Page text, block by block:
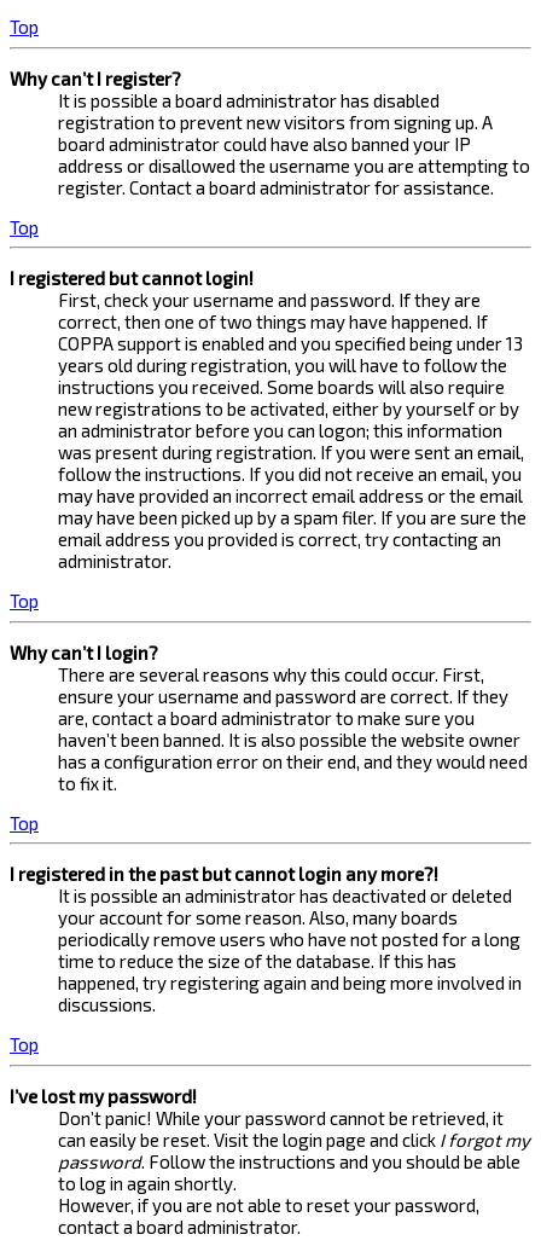
Top
Why can’t I register?
It is possible a board administrator has disabled
registration to prevent new visitors from signing up. A
board administrator could have also banned your IP
address or disallowed the username you are attempting to
register. Contact a board administrator for assistance.
Top
I registered but cannot login!
First, check your username and password. If they are
correct, then one of two things may have happened. If
COPPA support is enabled and you specified being under 13
years old during registration, you will have to follow the
instructions you received. Some boards will also require
new registrations to be activated, either by yourself or by
an administrator before you can logon; this information
was present during registration. If you were sent an email,
follow the instructions. If you did not receive an email, you
may have provided an incorrect email address or the email
may have been picked up by a spam filer. If you are sure the
email address you provided is correct, try contacting an
administrator.
Top
Why can’t I login?
There are several reasons why this could occur. First,
ensure your username and password are correct. If they
are, contact a board administrator to make sure you
haven’t been banned. It is also possible the website owner
has a configuration error on their end, and they would need
to fix it.
Top
I registered in the past but cannot login any more?!
It is possible an administrator has deactivated or deleted
your account for some reason. Also, many boards
periodically remove users who have not posted for a long
time to reduce the size of the database. If this has
happened, try registering again and being more involved in
discussions.
Top
I’ve lost my password!
Don’t panic! While your password cannot be retrieved, it
can easily be reset. Visit the login page and click I forgot my
password. Follow the instructions and you should be able
to log in again shortly.
However, if you are not able to reset your password,
contact a board administrator.